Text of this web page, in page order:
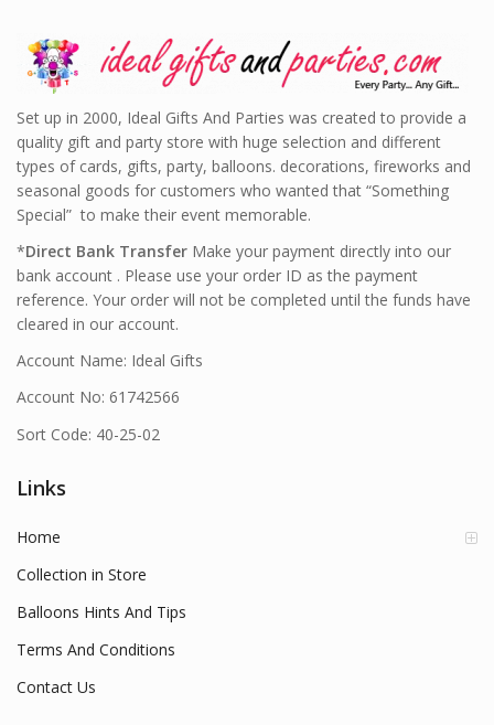
Set up in 2000, Ideal Gifts And Parties was created to provide a
quality gift and party store with huge selection and different
types of cards, gifts, party, balloons. decorations, fireworks and
seasonal goods for customers who wanted that “Something
Special” to make their event memorable.
*Direct Bank Transfer Make your payment directly into our
bank account . Please use your order ID as the payment
reference. Your order will not be completed until the funds have
cleared in our account.
Account Name: Ideal Gifts
Account No: 61742566
Sort Code: 40-25-02
Links
Home
Collection in Store
Balloons Hints And Tips
Terms And Conditions
Contact Us